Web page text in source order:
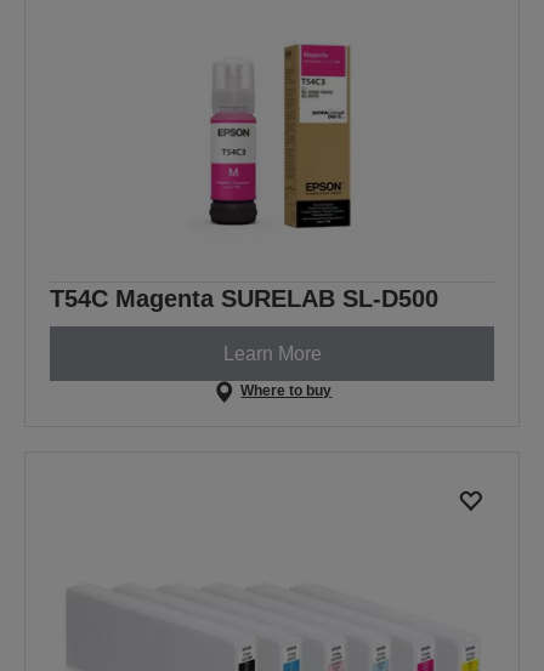
T54C Magenta SURELAB SL-D500
Learn More
Where to buy